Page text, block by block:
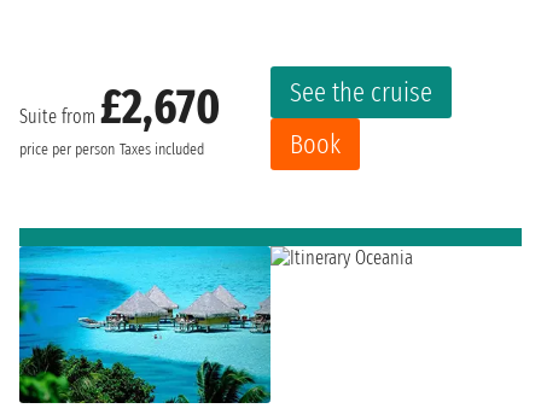
Suite from £2,670
price per person Taxes included
See the cruise
Book